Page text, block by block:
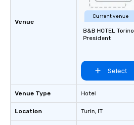
Venue
Venue Type
Location
Current venue
B&B HOTEL Torino
President
Select
Hotel
Turin, IT